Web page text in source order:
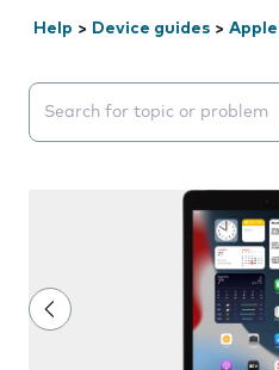
Help > Device guides > Apple
Search suggestions will